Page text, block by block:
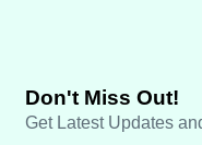
Don't Miss Out!
Get Latest Updates